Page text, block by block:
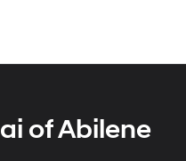
of Abilene